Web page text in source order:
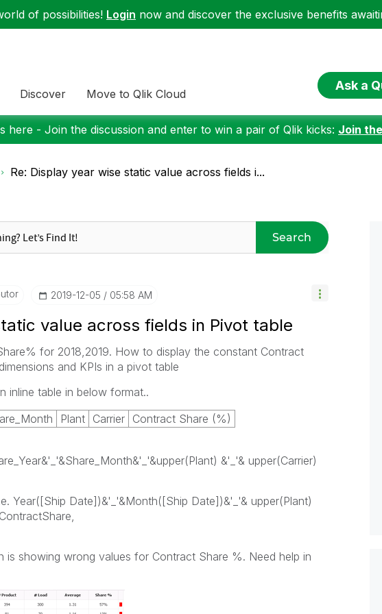
of possibilities! Login now and discover the exclusive benefits
Discover Move to Qlik Cloud
Ask a
here - Join the discussion and enter to win a pair of Qlik kicks: Join
Re: Display year wise static value across fields i...
Search
‎2019-12-05 05:58 AM
value across fields in Pivot table
for 2018,2019. How to display the constant Contract
and KPIs in a pivot table
inline table in below format..
Plant Carrier Contract Share (%)
&'_'& upper(Carrier)
Year([Ship Date])&'_'&Month([Ship Date])&'_'& upper(Plant)
is showing wrong values for Contract Share %. Need help in